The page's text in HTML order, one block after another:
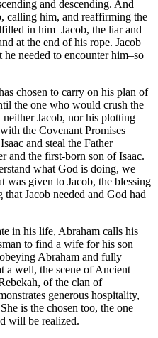
and descending. And
calling him, and reaffirming the
in him–Jacob, the liar and
at the end of his rope. Jacob
needed to encounter him–so
chosen to carry on his plan of
the one who would crush the
Jacob, nor his plotting
the Covenant Promises
and steal the Father
and the first-born son of Isaac.
what God is doing, we
was given to Jacob, the blessing
that Jacob needed and God had
in his life, Abraham calls his
to find a wife for his son
Abraham and fully
a well, the scene of Ancient
of the clan of
generous hospitality,
is the chosen too, the one
will be realized.